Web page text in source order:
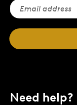
Need help?